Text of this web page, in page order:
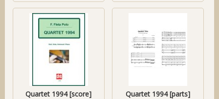
Quartet 1994 [score] Quartet 1994 [parts]